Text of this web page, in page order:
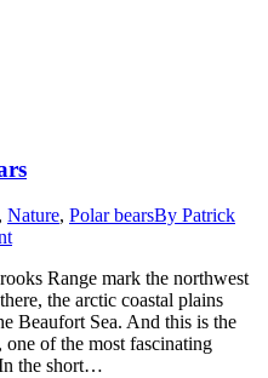
, Nature, Polar bearsBy Patrick
Range mark the northwest
the arctic coastal plains
Beaufort Sea. And this is the
of the most fascinating
the short…